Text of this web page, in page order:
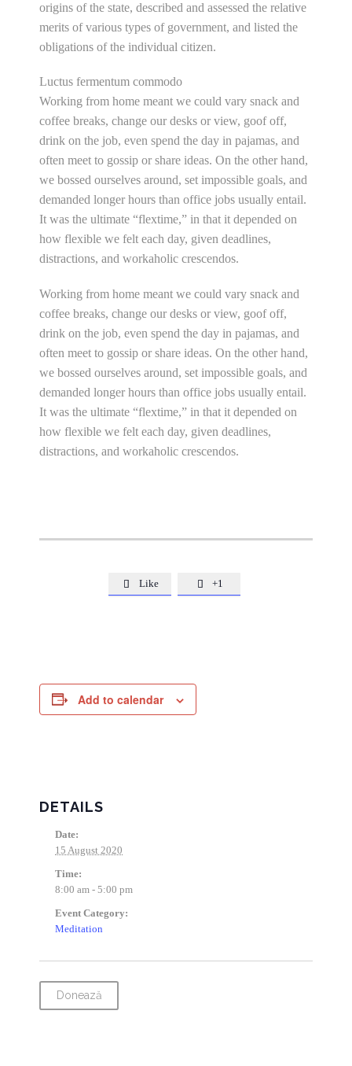
origins of the state, described and assessed the relative
merits of various types of government, and listed the
obligations of the individual citizen.
Luctus fermentum commodo
Working from home meant we could vary snack and
coffee breaks, change our desks or view, goof off,
drink on the job, even spend the day in pajamas, and
often meet to gossip or share ideas. On the other hand,
we bossed ourselves around, set impossible goals, and
demanded longer hours than office jobs usually entail.
It was the ultimate “flextime,” in that it depended on
how flexible we felt each day, given deadlines,
distractions, and workaholic crescendos.
Working from home meant we could vary snack and
coffee breaks, change our desks or view, goof off,
drink on the job, even spend the day in pajamas, and
often meet to gossip or share ideas. On the other hand,
we bossed ourselves around, set impossible goals, and
demanded longer hours than office jobs usually entail.
It was the ultimate “flextime,” in that it depended on
how flexible we felt each day, given deadlines,
distractions, and workaholic crescendos.
 Like  +1
Add to calendar
DETAILS
Date:
15 August 2020
Time:
8:00 am - 5:00 pm
Event Category:
Meditation
Donează